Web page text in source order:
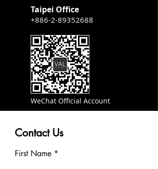
Taipei Office
+886-2-89352688
WeChat Official Account
Contact Us
First Name